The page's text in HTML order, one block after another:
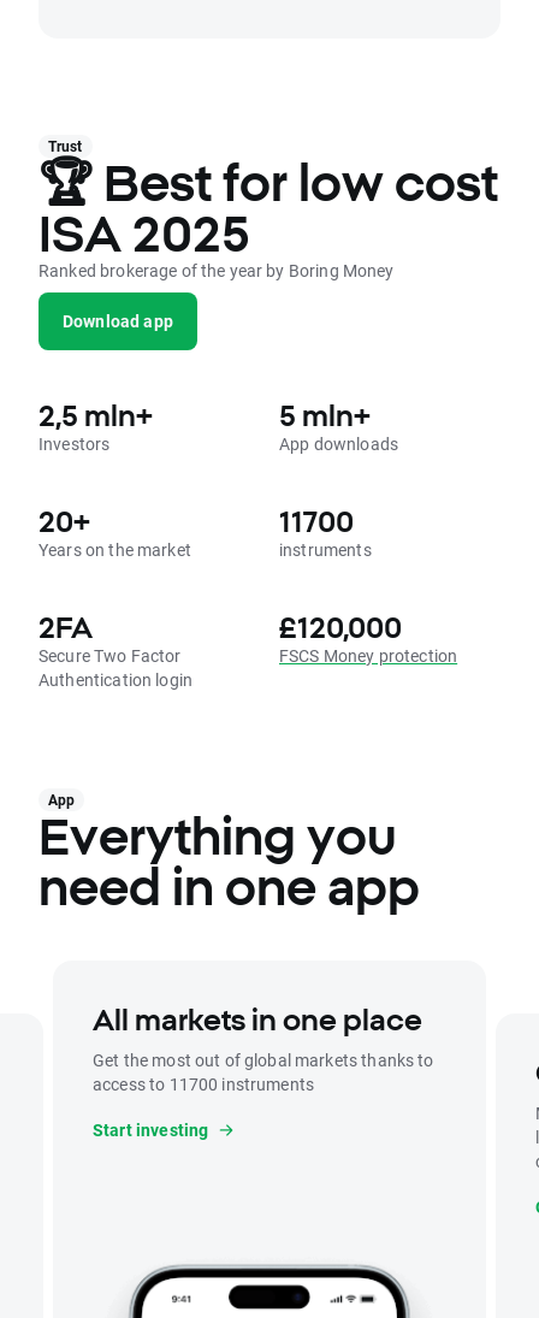
Trust
🏆 Best for low cost
ISA 2025
Ranked brokerage of the year by Boring Money
Download app
2,5 mln+
Investors
5 mln+
App downloads
20+
Years on the market
11700
instruments
2FA
Secure Two Factor
Authentication login
£120,000
FSCS Money protection
App
Everything you
need in one app
All markets in one place
Get the most out of global markets thanks to
access to 11700 instruments
Start investing